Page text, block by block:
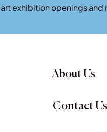
exhibition openings and
About Us
Contact Us